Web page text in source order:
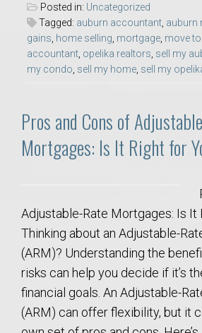
Posted in: Uncategorized
Tagged: auburn accountant auburn
gains home selling mortgage move
accountant opelika realtors sell my
my condo sell my home sell my
Pros and Cons of
Mortgages: Is It Right for
Adjustable-Rate Mortgages: Is It
Thinking about an Adjustable-
(ARM)? Understanding the
risks can help you decide if it’s
financial goals. An Adjustable-
(ARM) can offer flexibility, but it